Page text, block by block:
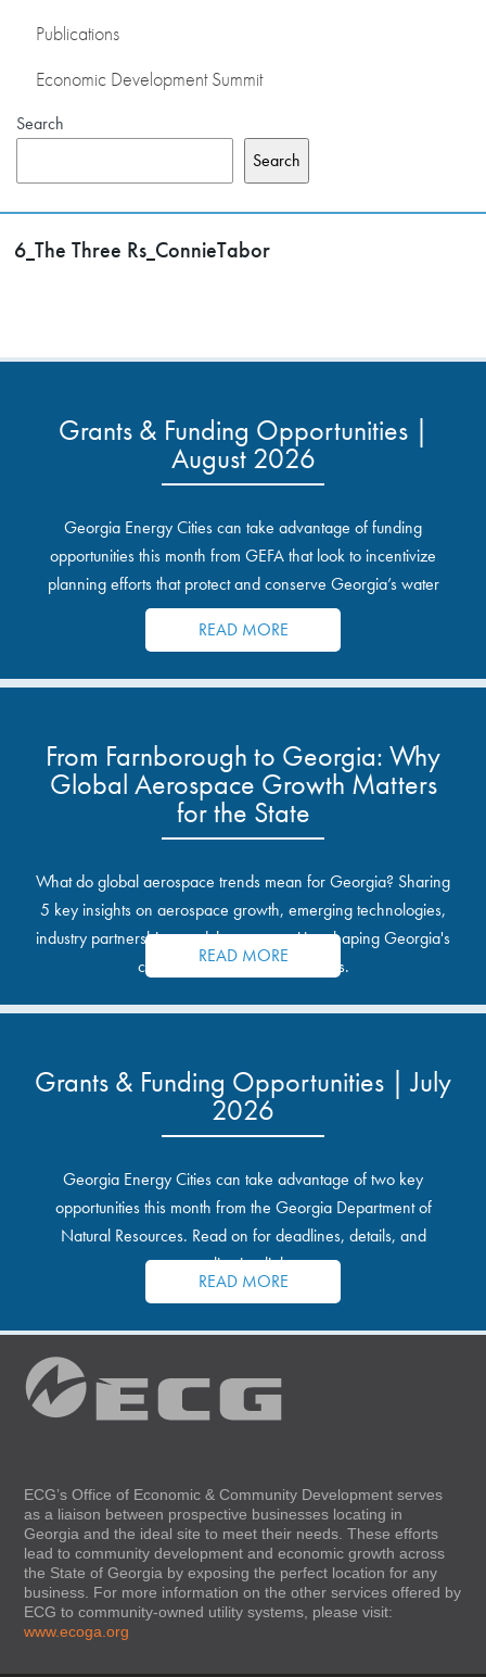
Publications
Economic Development Summit
Search
Search
6_The Three Rs_ConnieTabor
Grants & Funding Opportunities |
August 2026
Georgia Energy Cities can take advantage of funding
opportunities this month from GEFA that look to incentivize
planning efforts that protect and conserve Georgia’s water
resources.
READ MORE
From Farnborough to Georgia: Why
Global Aerospace Growth Matters
for the State
What do global aerospace trends mean for Georgia? Sharing
5 key insights on aerospace growth, emerging technologies,
industry partnerships, and the opportunities shaping Georgia's
communities and industrial sites.
READ MORE
Grants & Funding Opportunities | July
2026
Georgia Energy Cities can take advantage of two key
opportunities this month from the Georgia Department of
Natural Resources. Read on for deadlines, details, and
application links.
READ MORE
ECG’s Office of Economic & Community Development serves
as a liaison between prospective businesses locating in
Georgia and the ideal site to meet their needs. These efforts
lead to community development and economic growth across
the State of Georgia by exposing the perfect location for any
business. For more information on the other services offered by
ECG to community-owned utility systems, please visit:
www.ecoga.org